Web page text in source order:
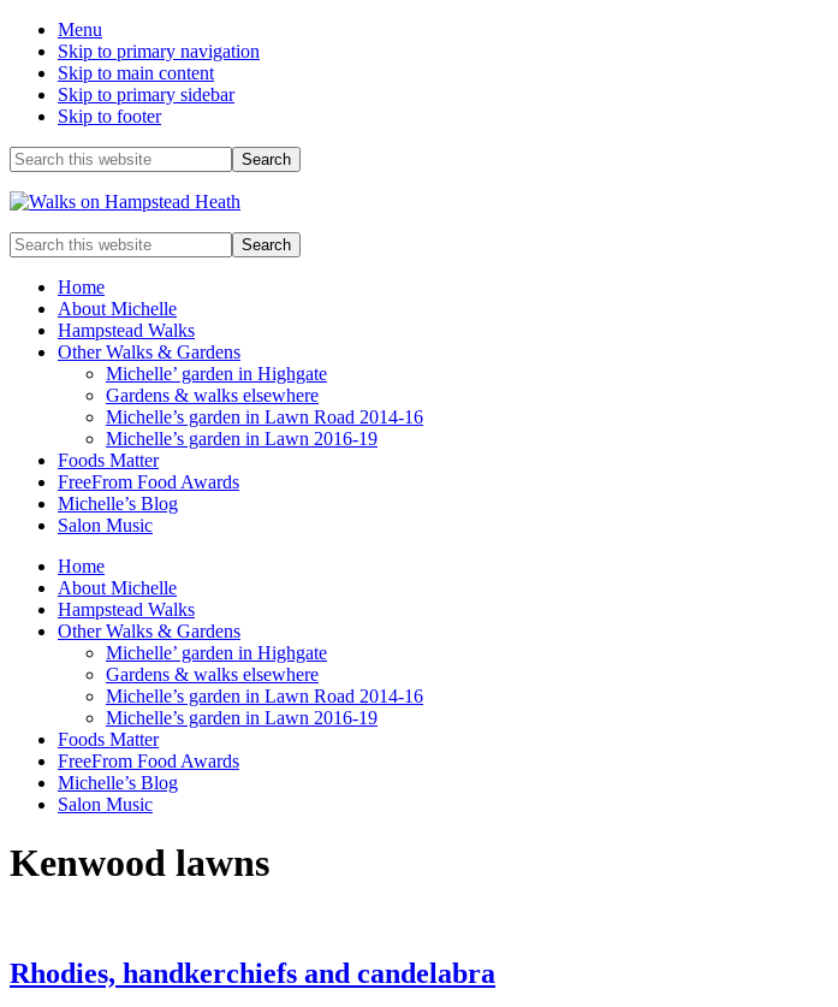
Menu
Skip to primary navigation
Skip to main content
Skip to primary sidebar
Skip to footer
Before
Header
Search
this
website
Enjoy
the
view
Search
this
websiteHome
About Michelle
Hampstead Walks
Other Walks & Gardens
Michelle’ garden in Highgate
Gardens & walks elsewhere
Michelle’s garden in Lawn Road 2014-16
Michelle’s garden in Lawn 2016-19
Foods Matter
FreeFrom Food Awards
Michelle’s Blog
Salon Music
Home
About Michelle
Hampstead Walks
Other Walks & Gardens
Michelle’ garden in Highgate
Gardens & walks elsewhere
Michelle’s garden in Lawn Road 2014-16
Michelle’s garden in Lawn 2016-19
Foods Matter
FreeFrom Food Awards
Michelle’s Blog
Salon Music
Kenwood lawns
Rhodies, handkerchiefs and candelabra